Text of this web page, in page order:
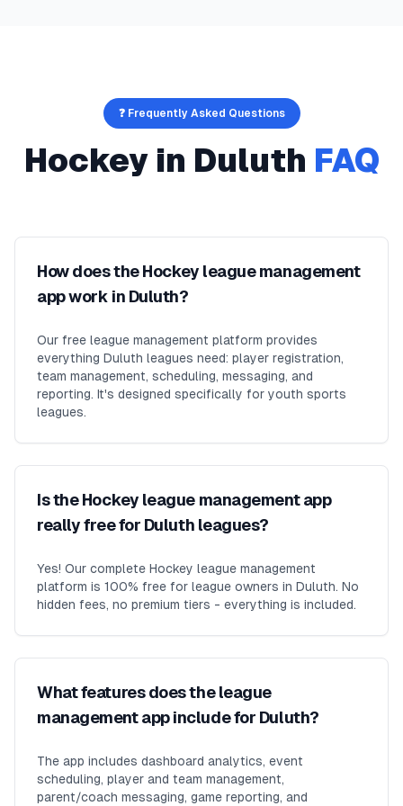
❓ Frequently Asked Questions
Hockeyin Duluth FAQ
How does the Hockey league management
app work in Duluth?
Our free league management platform provides
everything Duluth leagues need: player registration,
team management, scheduling, messaging, and
reporting. It's designed specifically for youth sports
leagues.
Is the Hockey league management app
really free for Duluth leagues?
Yes! Our complete Hockey league management
platform is 100% free for league owners in Duluth. No
hidden fees, no premium tiers - everything is included.
What features does the league
management app include for Duluth?
The app includes dashboard analytics, event
scheduling, player and team management,
parent/coach messaging, game reporting, and